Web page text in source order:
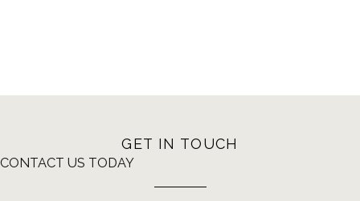
GET IN TOUCH
CONTACT US TODAY